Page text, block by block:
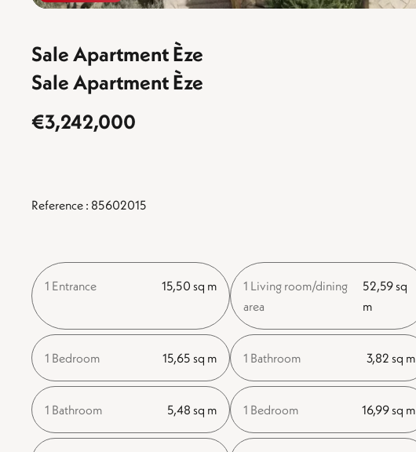
Sale Apartment Èze
Sale Apartment Èze
€3,242,000
Reference : 85602015
1 Entrance 15,50 sq m
1 Living room/dining
area
52,59 sq
m
1 Bedroom 15,65 sq m 1 Bathroom 3,82 sq m
1 Bathroom 5,48 sq m 1 Bedroom 16,99 sq m